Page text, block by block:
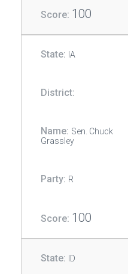
100
IA
Sen. Chuck
Grassley
R
100
ID